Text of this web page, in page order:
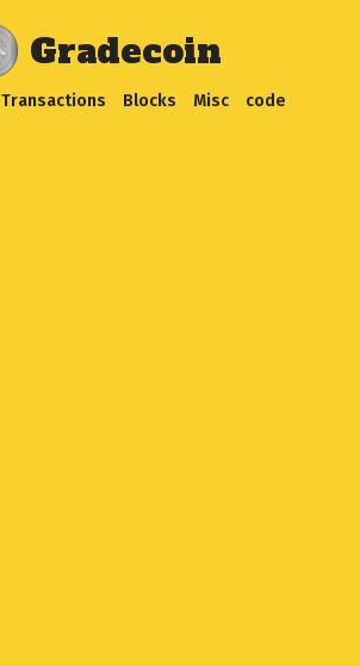
Gradecoin
Transactions Blocks Misc
code